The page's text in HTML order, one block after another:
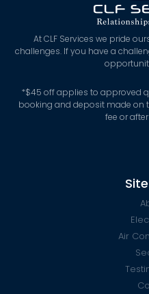
At CLF Services we pride
challenges. If you have a
*$45 off applies to approved
booking and deposit made on
fee or
Air